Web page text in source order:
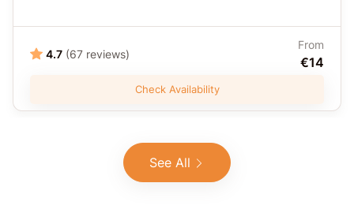
4.7 (67 reviews)
From
€14
Check Availability
See All